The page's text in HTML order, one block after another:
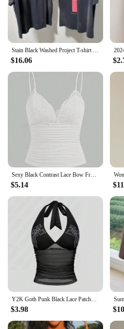
Stain Black Washed Project T-shirt GR Cotton Loose Tee Men Women Back Big Red Cross Print Grailz Casual T-shirt
$16.06
Sexy Black Contrast Lace Bow Front Crop Cami Top Women 2024 Summer Grunge Punk Y2K Clothes Ruched Skinny Backless Tee Shirt
$5.14
Y2K Goth Punk Black Lace Patchwork Halter Translucency Tops Women Summer Solid Backless Sleeveless Tank Top Streetwear Clothes
$3.98